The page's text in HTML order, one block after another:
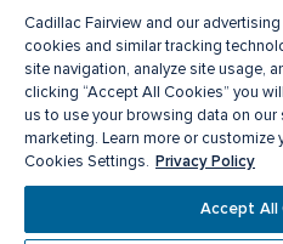
Thursday
10:00 AM-9:00
Friday
10:00 AM-9:00
Saturday
10:00 AM-9:00 PM
Sunday
10:00 AM-7:00
® a registered trademark of The
Privacy Policy Accessibility
Cadillac Fairview and our
cookies and similar tracking
site navigation, analyze site usage,
clicking “Accept All Cookies” you
us to use your browsing data on our
marketing. Learn more or customize
Cookies Settings. Privacy Policy
Accept All